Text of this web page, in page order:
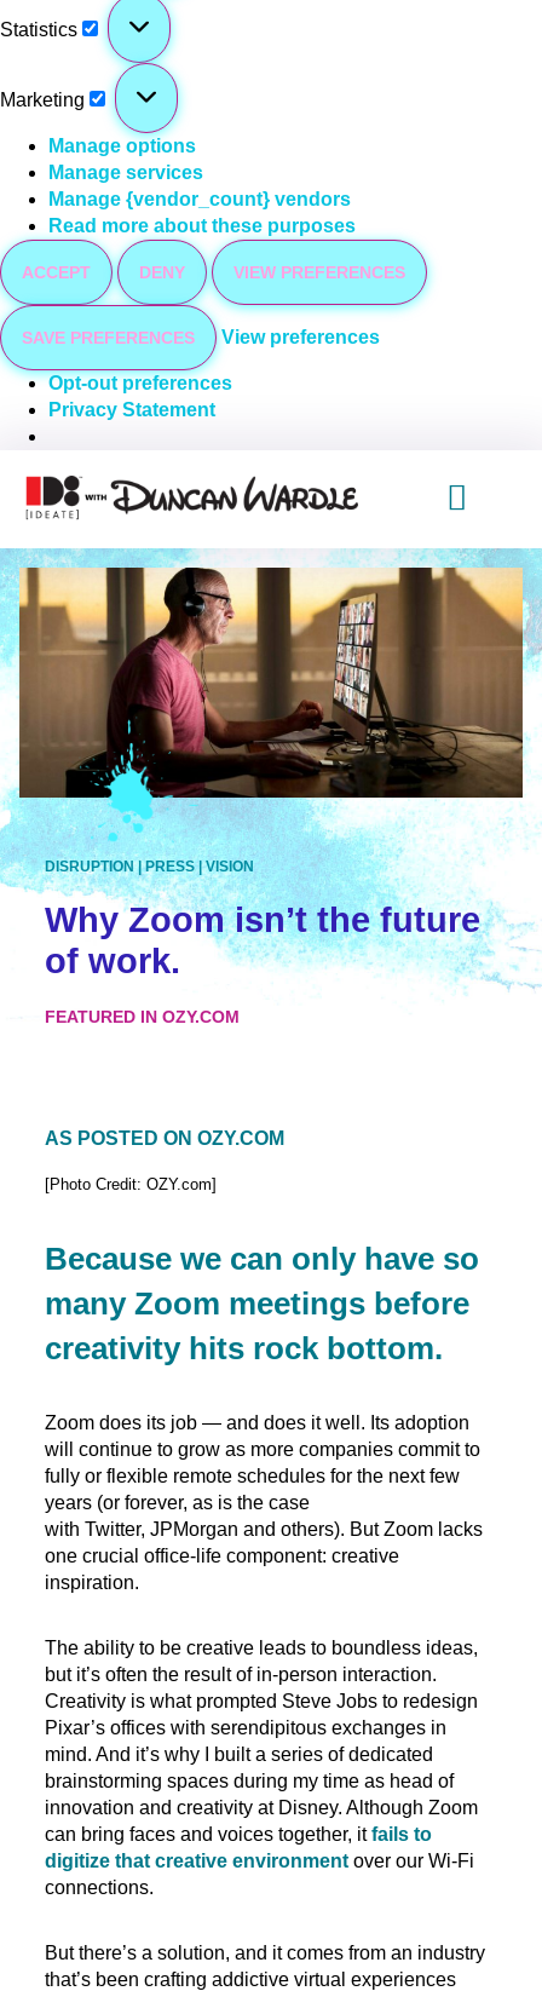
Statistics
Marketing
Manage options
Manage services
Manage {vendor_count} vendors
Read more about these purposes
ACCEPT DENY VIEW PREFERENCES
SAVE PREFERENCES View preferences
Opt-out preferences
Privacy Statement
DISRUPTION|PRESS|VISION
Why Zoom isn’t the future
of work.
FEATURED IN OZY.COM
AS POSTED ON OZY.COM
[Photo Credit: OZY.com]
Because we can only have so
many Zoom meetings before
creativity hits rock bottom.
Zoom does its job — and does it well. Its adoption
will continue to grow as more companies commit to
fully or flexible remote schedules for the next few
years (or forever, as is the case
with Twitter, JPMorgan and others). But Zoom lacks
one crucial office-life component: creative
inspiration.
The ability to be creative leads to boundless ideas,
but it’s often the result of in-person interaction.
Creativity is what prompted Steve Jobs to redesign
Pixar’s offices with serendipitous exchanges in
mind. And it’s why I built a series of dedicated
brainstorming spaces during my time as head of
innovation and creativity at Disney. Although Zoom
can bring faces and voices together, itfails to
digitize that creative environmentover our Wi-Fi
connections.
But there’s a solution, and it comes from an industry
that’s been crafting addictive virtual experiences